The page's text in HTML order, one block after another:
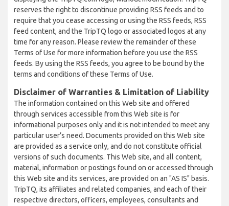
reserves the right to discontinue providing RSS feeds and to
require that you cease accessing or using the RSS feeds, RSS
feed content, and the TripTQ logo or associated logos at any
time for any reason. Please review the remainder of these
Terms of Use for more information before you use the RSS
feeds. By using the RSS feeds, you agree to be bound by the
terms and conditions of these Terms of Use.
Disclaimer of Warranties & Limitation of Liability
The information contained on this Web site and offered
through services accessible from this Web site is for
informational purposes only and it is not intended to meet any
particular user’s need. Documents provided on this Web site
are provided as a service only, and do not constitute official
versions of such documents. This Web site, and all content,
material, information or postings found on or accessed through
this Web site and its services, are provided on an "AS IS" basis.
TripTQ, its affiliates and related companies, and each of their
respective directors, officers, employees, consultants and